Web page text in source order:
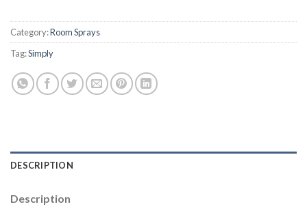
Category:Room Sprays
Tag:Simply
DESCRIPTION
Description